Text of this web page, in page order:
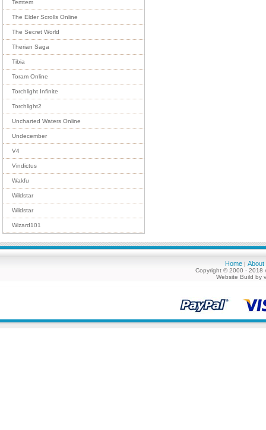
Temtem
The Elder Scrolls Online
The Secret World
Therian Saga
Tibia
Toram Online
Torchlight Infinite
Torchlight2
Uncharted Waters Online
Undecember
V4
Vindictus
Wakfu
Wildstar
Wildstar
Wizard101
Home | About
Copyright © 2000 - 2018
Website Build by